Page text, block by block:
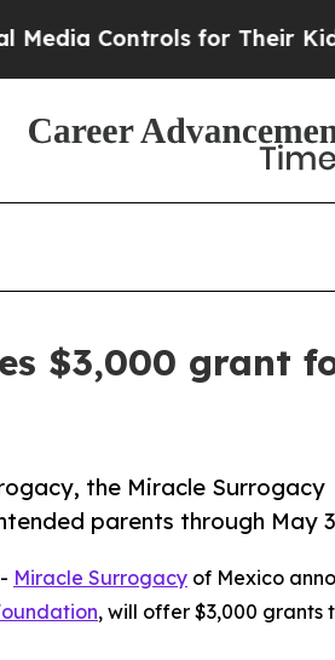
for Their Kids.
$3,000 grant
the Miracle Surrogacy
parents through May
Miracle Surrogacy of Mexico
, will offer $3,000 grants